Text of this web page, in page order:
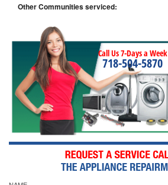
Other Communities serviced:
Call Us 7-Days a Week
718-504-5870